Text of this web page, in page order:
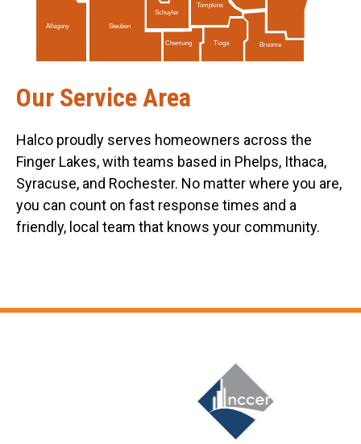
Schuyler
Tompkins
Allegany Steuben
Chemung Tioga Broome
Our Service Area
Halco proudly serves homeowners across the
Finger Lakes, with teams based in Phelps, Ithaca,
Syracuse, and Rochester. No matter where you are,
you can count on fast response times and a
friendly, local team that knows your community.